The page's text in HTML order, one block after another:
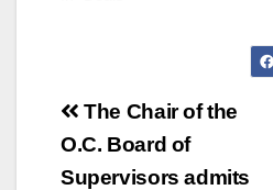
Post
navigation
The Chair of the
O.C. Board of
Supervisors admits